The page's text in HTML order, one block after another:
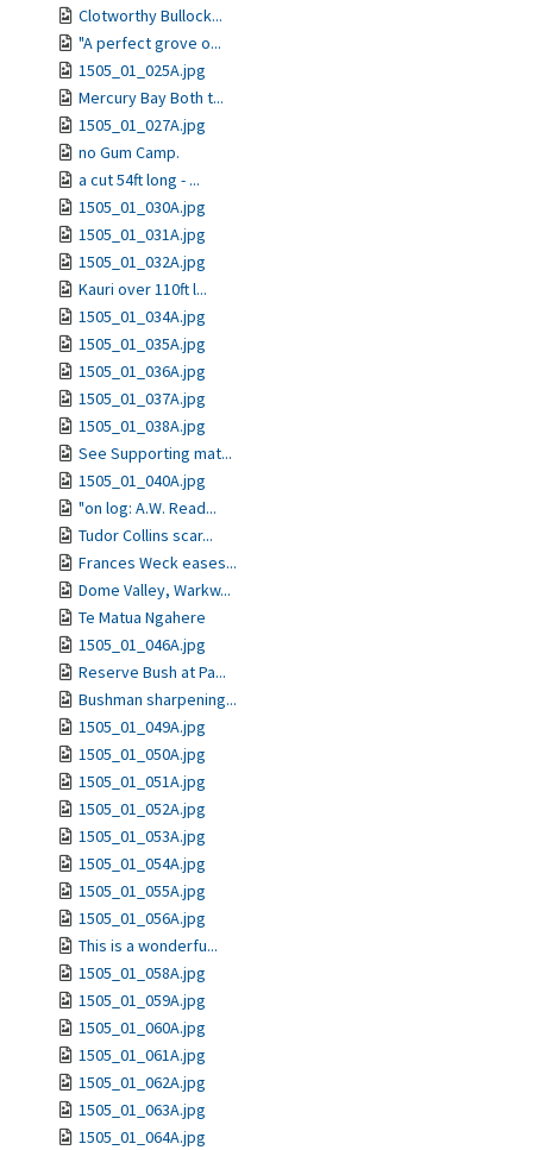
Clotworthy Bullock...
"A perfect grove o...
1505_01_025A.jpg
Mercury Bay Both t...
1505_01_027A.jpg
no Gum Camp.
a cut 54ft long - ...
1505_01_030A.jpg
1505_01_031A.jpg
1505_01_032A.jpg
Kauri over 110ft l...
1505_01_034A.jpg
1505_01_035A.jpg
1505_01_036A.jpg
1505_01_037A.jpg
1505_01_038A.jpg
See Supporting mat...
1505_01_040A.jpg
"on log: A.W. Read...
Tudor Collins scar...
Frances Weck eases...
Dome Valley, Warkw...
Te Matua Ngahere
1505_01_046A.jpg
Reserve Bush at Pa...
Bushman sharpening...
1505_01_049A.jpg
1505_01_050A.jpg
1505_01_051A.jpg
1505_01_052A.jpg
1505_01_053A.jpg
1505_01_054A.jpg
1505_01_055A.jpg
1505_01_056A.jpg
This is a wonderfu...
1505_01_058A.jpg
1505_01_059A.jpg
1505_01_060A.jpg
1505_01_061A.jpg
1505_01_062A.jpg
1505_01_063A.jpg
1505_01_064A.jpg